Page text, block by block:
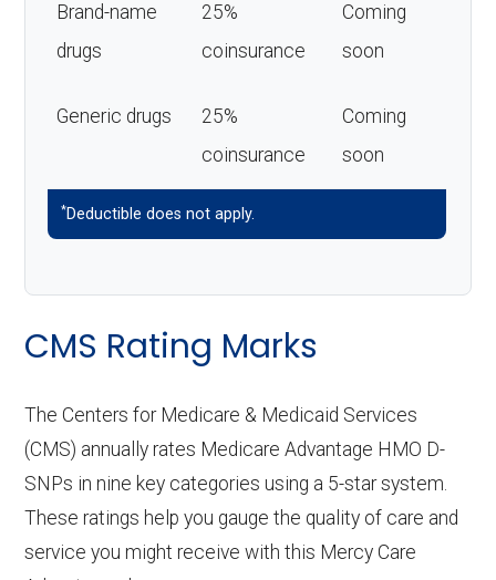
Brand-name
drugs
25%
coinsurance
Coming
soon
Generic drugs
25%
coinsurance
Coming
soon
*Deductible does not apply.
CMS Rating Marks
The Centers for Medicare & Medicaid Services
(CMS) annually rates Medicare Advantage HMO D-
SNPs in nine key categories using a 5-star system.
These ratings help you gauge the quality of care and
service you might receive with this Mercy Care